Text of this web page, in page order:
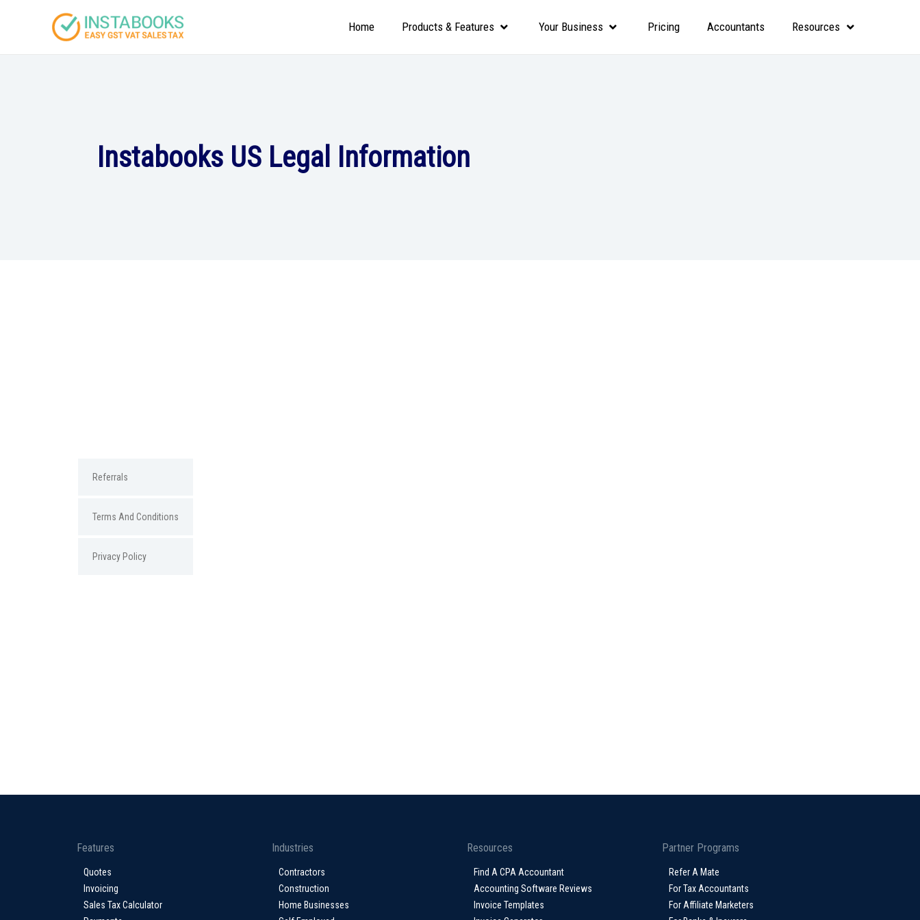
Home Products & Features Your Business Pricing Accountants Resources
Instabooks US Legal Information
Referrals
Terms And Conditions
Privacy Policy
Features
Quotes
Invoicing
Sales Tax Calculator
Industries
Contractors
Construction
Home Businesses
Resources
Find A CPA Accountant
Accounting Software Reviews
Invoice Templates
Partner Programs
Refer A Mate
For Tax Accountants
For Affiliate Marketers